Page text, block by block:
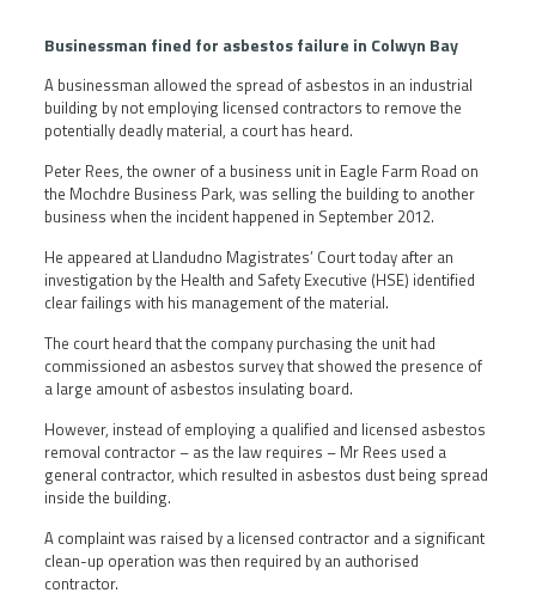
Businessman fined for asbestos failure in Colwyn Bay
A businessman allowed the spread of asbestos in an industrial
building by not employing licensed contractors to remove the
potentially deadly material, a court has heard.
Peter Rees, the owner of a business unit in Eagle Farm Road on
the Mochdre Business Park, was selling the building to another
business when the incident happened in September 2012.
He appeared at Llandudno Magistrates’ Court today after an
investigation by the Health and Safety Executive (HSE) identified
clear failings with his management of the material.
The court heard that the company purchasing the unit had
commissioned an asbestos survey that showed the presence of
a large amount of asbestos insulating board.
However, instead of employing a qualified and licensed asbestos
removal contractor – as the law requires – Mr Rees used a
general contractor, which resulted in asbestos dust being spread
inside the building.
A complaint was raised by a licensed contractor and a significant
clean-up operation was then required by an authorised
contractor.